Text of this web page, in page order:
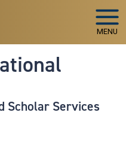
MENU
Scholar Services